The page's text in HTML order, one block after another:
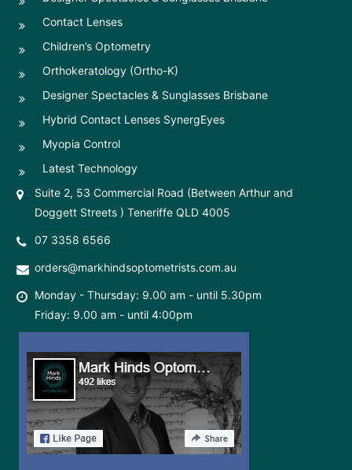
Contact Lenses
Children’s Optometry
Orthokeratology (Ortho-K)
Designer Spectacles & Sunglasses Brisbane
Hybrid Contact Lenses SynergEyes
Myopia Control
Latest Technology
Suite 2, 53 Commercial Road (Between Arthur and
Doggett Streets ) Teneriffe QLD 4005
07 3358 6566
orders@markhindsoptometrists.com.au
Monday - Thursday: 9.00 am - until 5.30pm
Friday: 9.00 am - until 4:00pm